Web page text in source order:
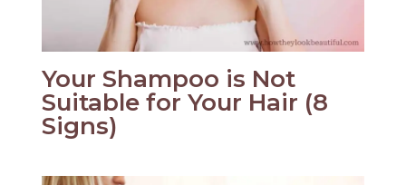
Your Shampoo is Not
Suitable for Your Hair (8
Signs)